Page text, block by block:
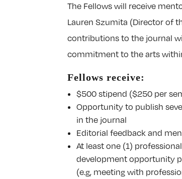
The Fellows will receive
Lauren Szumita (Director of
contributions to the journal
commitment to the arts
Fellows receive:
$500 stipend ($250 per
Opportunity to publish
in the journal
Editorial feedback and
At least one (1) professional
development opportunity
(e.g, meeting with